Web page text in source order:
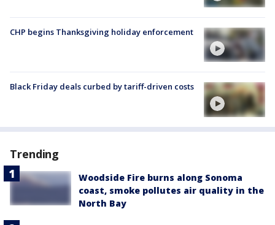
CHP begins Thanksgiving holiday enforcement
Black Friday deals curbed by tariff-driven costs
Trending
Woodside Fire burns along Sonoma
coast, smoke pollutes air quality in the
North Bay